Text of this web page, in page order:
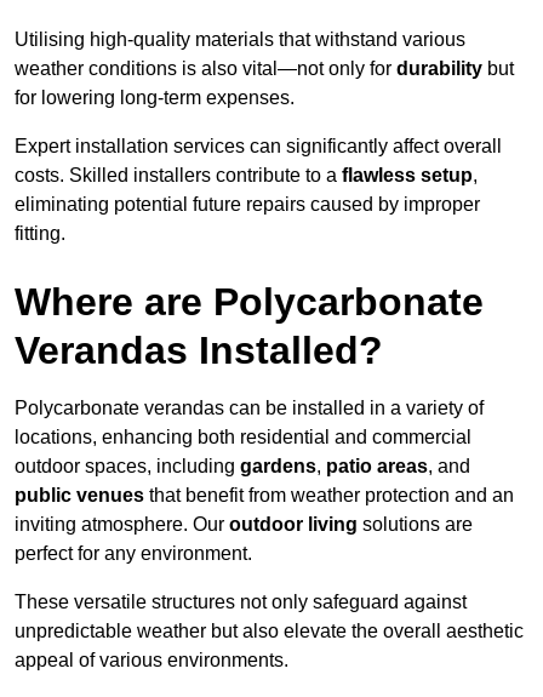
Utilising high-quality materials that withstand various
weather conditions is also vital—not only for durability but
for lowering long-term expenses.
Expert installation services can significantly affect overall
costs. Skilled installers contribute to a flawless setup,
eliminating potential future repairs caused by improper
fitting.
Where are Polycarbonate
Verandas Installed?
Polycarbonate verandas can be installed in a variety of
locations, enhancing both residential and commercial
outdoor spaces, including gardens, patio areas, and
public venues that benefit from weather protection and an
inviting atmosphere. Our outdoor living solutions are
perfect for any environment.
These versatile structures not only safeguard against
unpredictable weather but also elevate the overall aesthetic
appeal of various environments.